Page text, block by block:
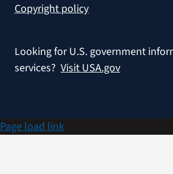
Copyright policy
Looking for U.S. government
services? Visit USA.gov
Page load link